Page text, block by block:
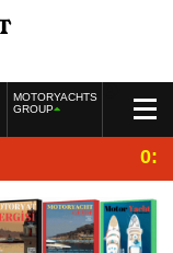
MOTORYACHTS
GROUP